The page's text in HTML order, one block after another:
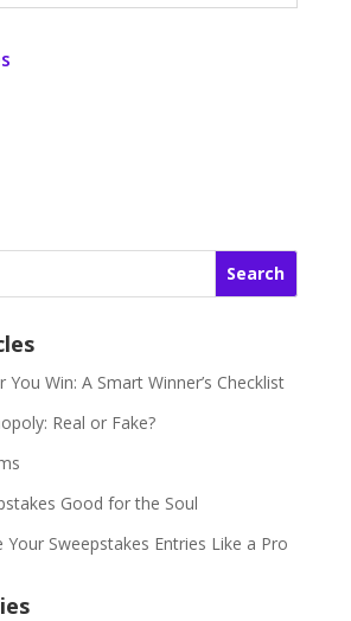
Search
Win: A Smart Winner’s Checklist
Real or Fake?
Good for the Soul
Sweepstakes Entries Like a Pro